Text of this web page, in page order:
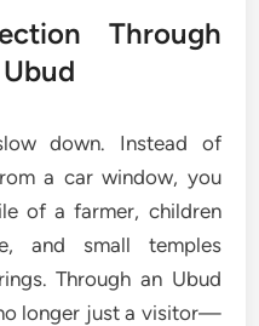
Through
down. Instead of
a car window, you
of a farmer, children
and small temples
Through an Ubud
longer just a visitor—